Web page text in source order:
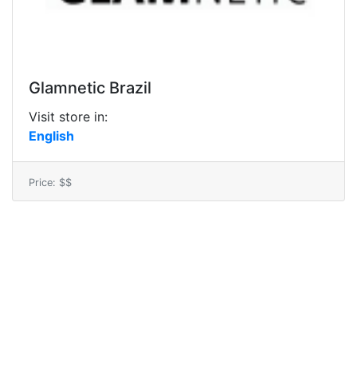
Glamnetic Brazil
Visit store in:
English
Price: $$